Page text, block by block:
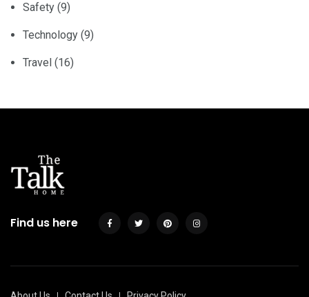
Safety (9)
Technology (9)
Travel (16)
Find us here